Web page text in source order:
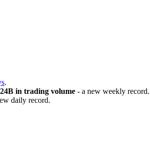
.
in trading volume - a new weekly record.
daily record.